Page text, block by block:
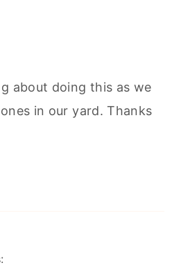
about doing this as we
in our yard. Thanks